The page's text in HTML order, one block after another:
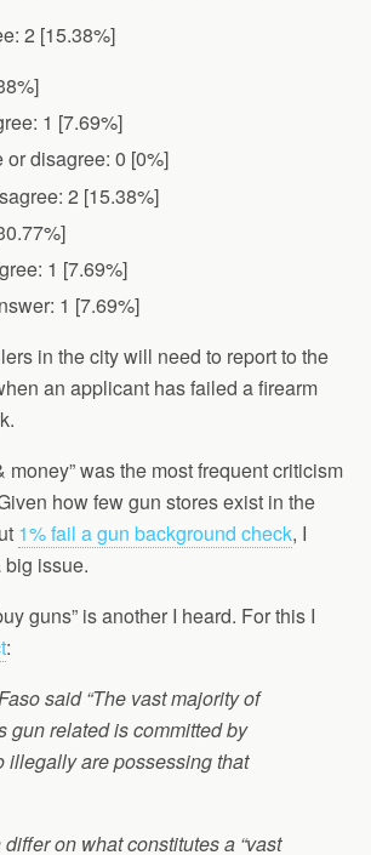
2 [15.38%]
1 [7.69%]
or disagree: 0 [0%]
2 [15.38%]
1 [7.69%]
1 [7.69%]
in the city will need to report to the
an applicant has failed a firearm
money” was the most frequent criticism
how few gun stores exist in the
1% fail a gun background check, I
big issue.
guns” is another I heard. For this I
:
said “The vast majority of
gun related is committed by
illegally are possessing that
on what constitutes a “vast